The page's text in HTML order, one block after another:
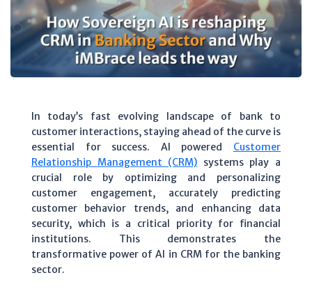
In today’s fast evolving landscape of bank to
customer interactions, staying ahead of the curve is
essential for success. AI powered Customer
Relationship Management (CRM) systems play a
crucial role by optimizing and personalizing
customer engagement, accurately predicting
customer behavior trends, and enhancing data
security, which is a critical priority for financial
institutions. This demonstrates the
transformative power of AI in CRM for the banking
sector.